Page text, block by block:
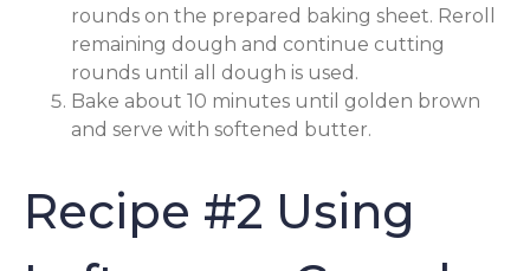
rounds on the prepared baking sheet. Reroll
remaining dough and continue cutting
rounds until all dough is used.
Bake about 10 minutes until golden brown
and serve with softened butter.
Recipe #2 Using